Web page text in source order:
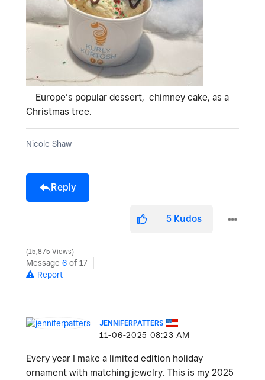
Europe’s popular dessert, chimney cake, as a
Christmas tree.
Nicole Shaw
Reply
5 Kudos
15,875 Views
Message 6 of 17
Report
JENNIFERPATTERS
‎11-06-2025 08:23 AM
Every year I make a limited edition holiday
ornament with matching jewelry. This is my 2025